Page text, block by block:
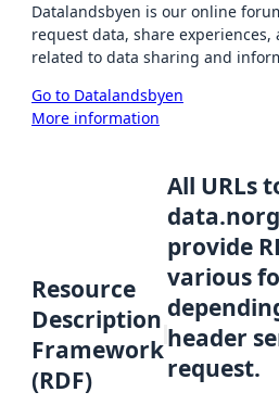
Datalandsbyen is our online
request data, share experiences,
related to data sharing and
Go to Datalandsbyen
More information
Resource
Description
Framework
(RDF)
All URLs
provide
various
header
request.